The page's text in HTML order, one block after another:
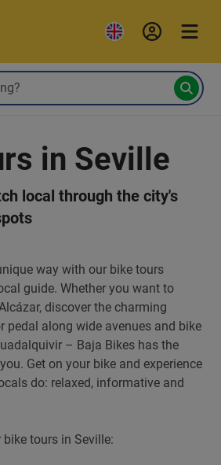
in Seville
local through the city's
way with our bike tours
guide. Whether you want to
discover the charming
pedal along wide avenues and bike
– Baja Bikes has the
Get on your bike and experience
do: relaxed, informative and
tours in Seville: